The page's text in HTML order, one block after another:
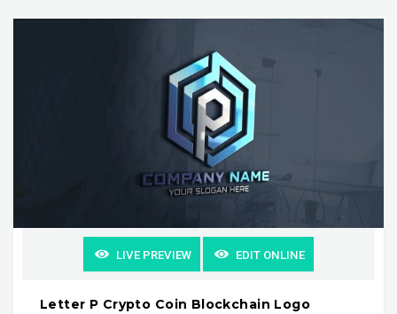
LIVE PREVIEW EDIT ONLINE
Letter P Crypto Coin Blockchain Logo